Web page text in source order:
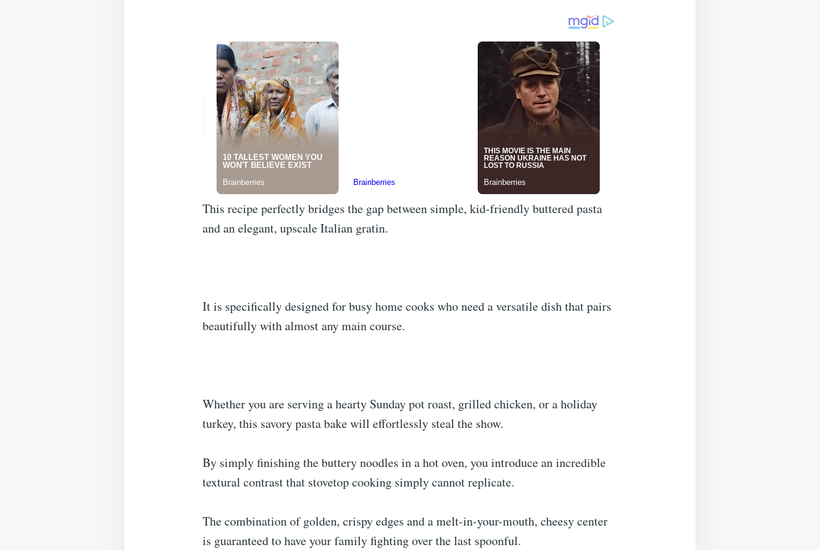
This recipe perfectly bridges the gap between simple, kid-friendly buttered pasta
and an elegant, upscale Italian gratin.
It is specifically designed for busy home cooks who need a versatile dish that pairs
beautifully with almost any main course.
Whether you are serving a hearty Sunday pot roast, grilled chicken, or a holiday
turkey, this savory pasta bake will effortlessly steal the show.
By simply finishing the buttery noodles in a hot oven, you introduce an incredible
textural contrast that stovetop cooking simply cannot replicate.
The combination of golden, crispy edges and a melt-in-your-mouth, cheesy center
is guaranteed to have your family fighting over the last spoonful.